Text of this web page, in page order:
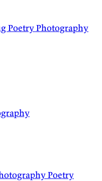
PoetryPhotography
Poetry